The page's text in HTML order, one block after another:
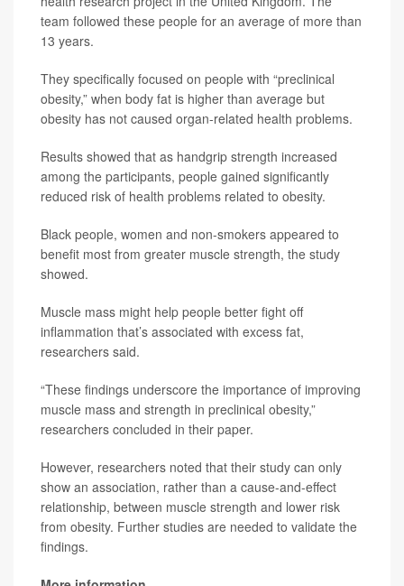
team followed these people for an average of more than
13 years.
They specifically focused on people with “preclinical
obesity,” when body fat is higher than average but
obesity has not caused organ-related health problems.
Results showed that as handgrip strength increased
among the participants, people gained significantly
reduced risk of health problems related to obesity.
Black people, women and non-smokers appeared to
benefit most from greater muscle strength, the study
showed.
Muscle mass might help people better fight off
inflammation that’s associated with excess fat,
researchers said.
“These findings underscore the importance of improving
muscle mass and strength in preclinical obesity,”
researchers concluded in their paper.
However, researchers noted that their study can only
show an association, rather than a cause-and-effect
relationship, between muscle strength and lower risk
from obesity. Further studies are needed to validate the
findings.